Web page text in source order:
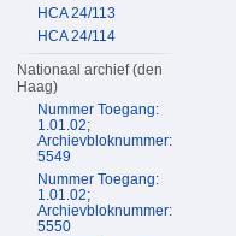
HCA 24/113
HCA 24/114
Nationaal archief (den
Haag)
Nummer Toegang:
1.01.02;
Archievbloknummer:
5549
Nummer Toegang:
1.01.02;
Archievbloknummer:
5550